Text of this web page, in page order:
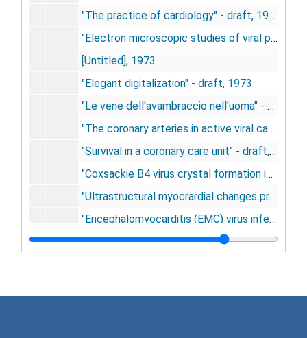
"The practice of cardiology" - draft, 1973
"Electron microscopic studies of viral pancreatitis in new born mice following infection with coxsackie B4 virus" - draft, 1973
[Untitled], 1973
"Elegant digitalization" - draft, 1973
"Le vene dell'avambraccio nell'uoma" - draft, 1973-1974
"The coronary arteries in active viral cardiomyopathies" - draft, 1973-1975
"Survival in a coronary care unit" - draft, 1973-1975
"Coxsackie B4 virus crystal formation in mouse pancreas" - draft, 1973-1975
"Ultrastructural myocrardial changes produced by viruses" - draft, 1973-1975
"Encephalomyocarditis (EMC) virus infection of the femoral vein of newborn mice" - draft, 1973-1975
"Lesions induced by encephalomyocarditis virus and coxsackievirus B in newborn mice" - draft, 1973-1979